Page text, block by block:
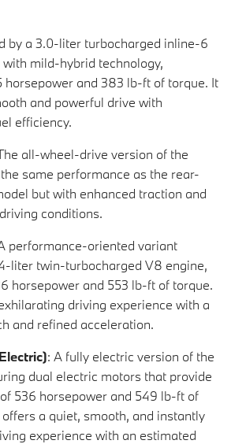
by a 3.0-liter turbocharged inline-6
mild-hybrid technology,
horsepower and 383 lb-ft of torque. It
and powerful drive with
efficiency.
all-wheel-drive version of the
same performance as the rear-
but with enhanced traction and
conditions.
performance-oriented variant
liter twin-turbocharged V8 engine,
horsepower and 553 lb-ft of torque.
driving experience with a
and refined acceleration.
: A fully electric version of the
dual electric motors that provide
536 horsepower and 549 lb-ft of
offers a quiet, smooth, and instantly
experience with an estimated